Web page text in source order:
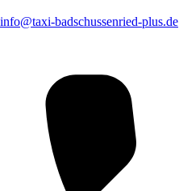
info@taxi-badschussenried-plus.de